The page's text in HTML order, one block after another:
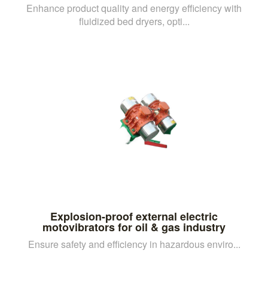
Enhance product quality and energy efficiency with
fluidized bed dryers, opti...
Explosion-proof external electric
motovibrators for oil & gas industry
Ensure safety and efficiency in hazardous enviro...